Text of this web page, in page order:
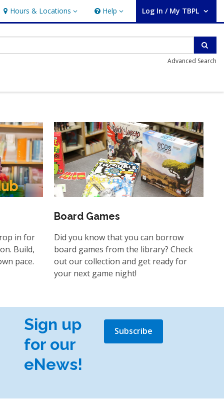
Hours & Locations
Hours & Locations Help
Help Log In / My TBPL
User Log In / My TBPL.
Advanced Search
in for
Build,
pace.
Board Games
Did you know that you can borrow
board games from the library? Check
out our collection and get ready for
your next game night!
Sign up
for our
eNews!
Subscribe